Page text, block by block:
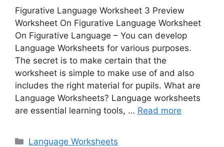
Figurative Language Worksheet 3 Preview
Worksheet On Figurative Language Worksheet
On Figurative Language – You can develop
Language Worksheets for various purposes.
The secret is to make certain that the
worksheet is simple to make use of and also
includes the right material for pupils. What are
Language Worksheets? Language worksheets
are essential learning tools, … Read more
Categories
Language Worksheets